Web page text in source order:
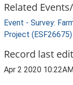
Related
Event - Survey:
Project (ESF26675)
Record last
Apr 2 2020